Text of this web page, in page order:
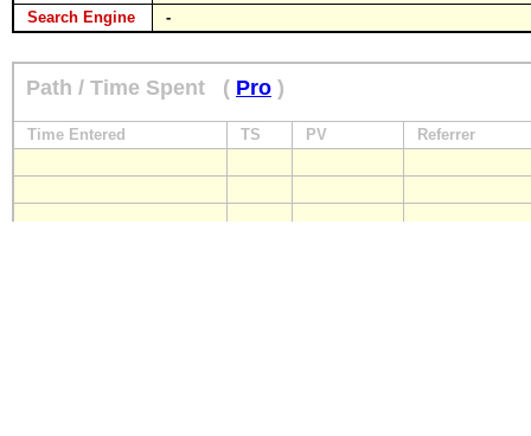
Search Engine
-
Path / Time Spent ( Pro )
Time Entered TS PV Referrer